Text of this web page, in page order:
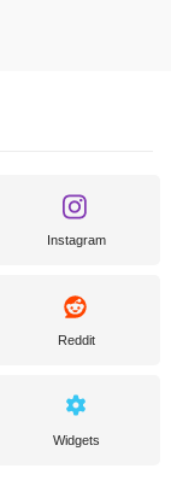
Instagram
Reddit
Widgets